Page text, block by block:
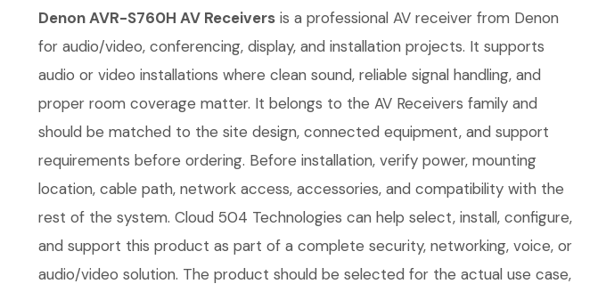
Denon AVR-S760H AV Receivers is a professional AV receiver from Denon
for audio/video, conferencing, display, and installation projects. It supports
audio or video installations where clean sound, reliable signal handling, and
proper room coverage matter. It belongs to the AV Receivers family and
should be matched to the site design, connected equipment, and support
requirements before ordering. Before installation, verify power, mounting
location, cable path, network access, accessories, and compatibility with the
rest of the system. Cloud 504 Technologies can help select, install, configure,
and support this product as part of a complete security, networking, voice, or
audio/video solution. The product should be selected for the actual use case,